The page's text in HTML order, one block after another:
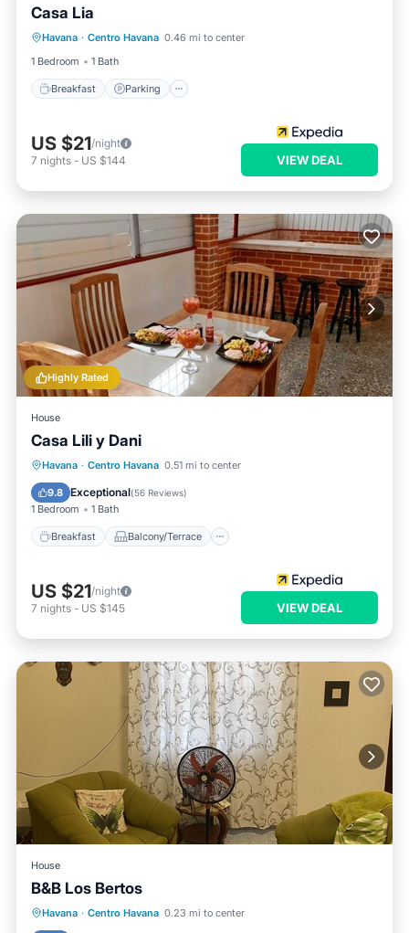
Casa Lia
Havana · Centro Havana 0.46 mi to center
1 Bedroom
1 Bath
Breakfast Parking
Kitchen
US $21/night
7 nights - US $144 VIEW DEAL
Highly Rated
House
Casa Lili y Dani
Havana · Centro Havana 0.51 mi to center
9.8 Exceptional(56 Reviews)
1 Bedroom 1 Bath
Breakfast Balcony/Terrace
Breakfast
Balcony/Terrace
Air Conditioner
US $21/night
7 nights - US $145 VIEW DEAL
House
B&B Los Bertos
Havana · Centro Havana 0.23 mi to center
Breakfast
Balcony/Terrace